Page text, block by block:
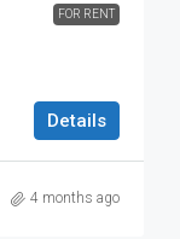
FOR RENT
Details
4 months ago